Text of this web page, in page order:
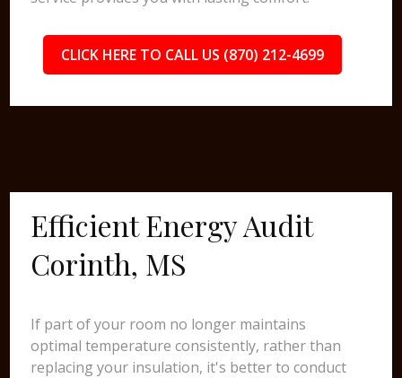
CLICK HERE TO CALL US (870) 212-4699
Efficient Energy Audit
Corinth, MS
If part of your room no longer maintains
optimal temperature consistently, rather than
replacing your insulation, it's better to conduct